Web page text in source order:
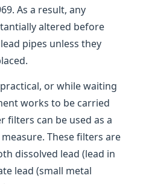
As a result, any
altered before
pipes unless they
or while waiting
works to be carried
filters can be used as a
These filters are
dissolved lead (lead in
lead (small metal